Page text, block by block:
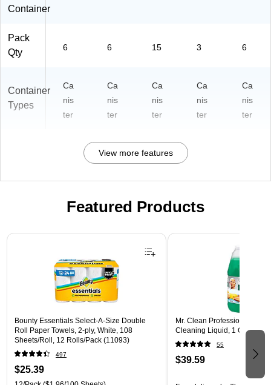
Container
Pack
Qty
6 6 15 3 6
Container
Types
Ca
nis
ter
Ca
nis
ter
Ca
nis
ter
Ca
nis
ter
Ca
nis
ter
View more features
Featured Products
Page 1 of 3
Bounty Essentials Select-A-Size Double
Roll Paper Towels, 2-ply, White, 108
Sheets/Roll, 12 Rolls/Pack (11093)
497
$25.39
Mr. Clean Professional
Cleaning Liquid, 1 Gallon
55
$39.59